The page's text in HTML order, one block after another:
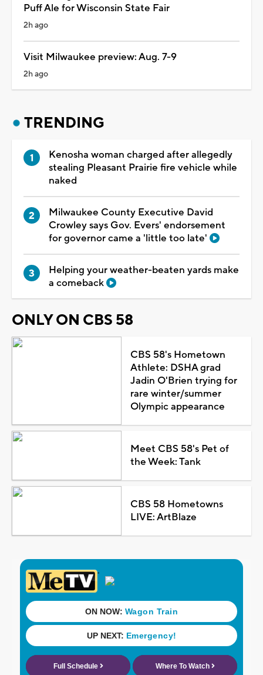
Puff Ale for Wisconsin State Fair
2h ago
Visit Milwaukee preview: Aug. 7-9
2h ago
TRENDING
Kenosha woman charged after allegedly
stealing Pleasant Prairie fire vehicle while
naked
Milwaukee County Executive David
Crowley says Gov. Evers' endorsement
for governor came a 'little too late'
Helping your weather-beaten yards make
a comeback
ONLY ON CBS 58
CBS 58's Hometown
Athlete: DSHA grad
Jadin O'Brien trying for
rare winter/summer
Olympic appearance
Meet CBS 58's Pet of
the Week: Tank
CBS 58 Hometowns
LIVE: ArtBlaze